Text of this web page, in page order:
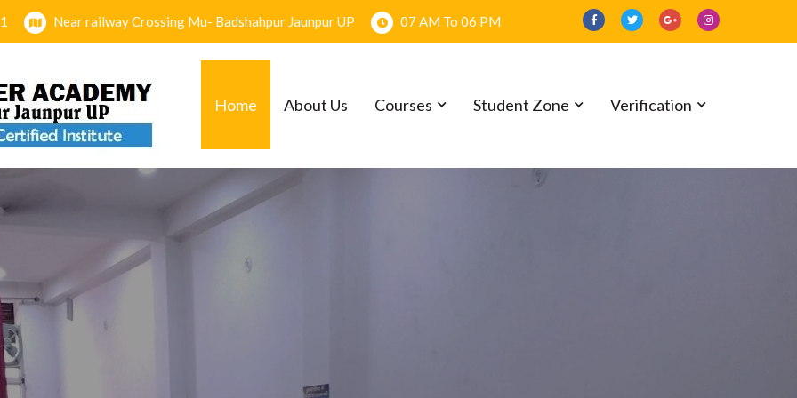
Near railway Crossing Mu- Badshahpur Jaunpur UP 07 AM To 06 PM
Home About Us Courses Student Zone Verification